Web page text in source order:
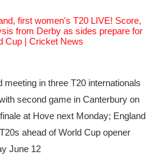
meeting in three T20 internationals
second game in Canterbury on
at Hove next Monday; England
ahead of World Cup opener
June 12